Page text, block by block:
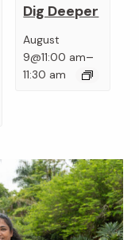
Dig Deeper
August
9@11:00 am–
11:30 am